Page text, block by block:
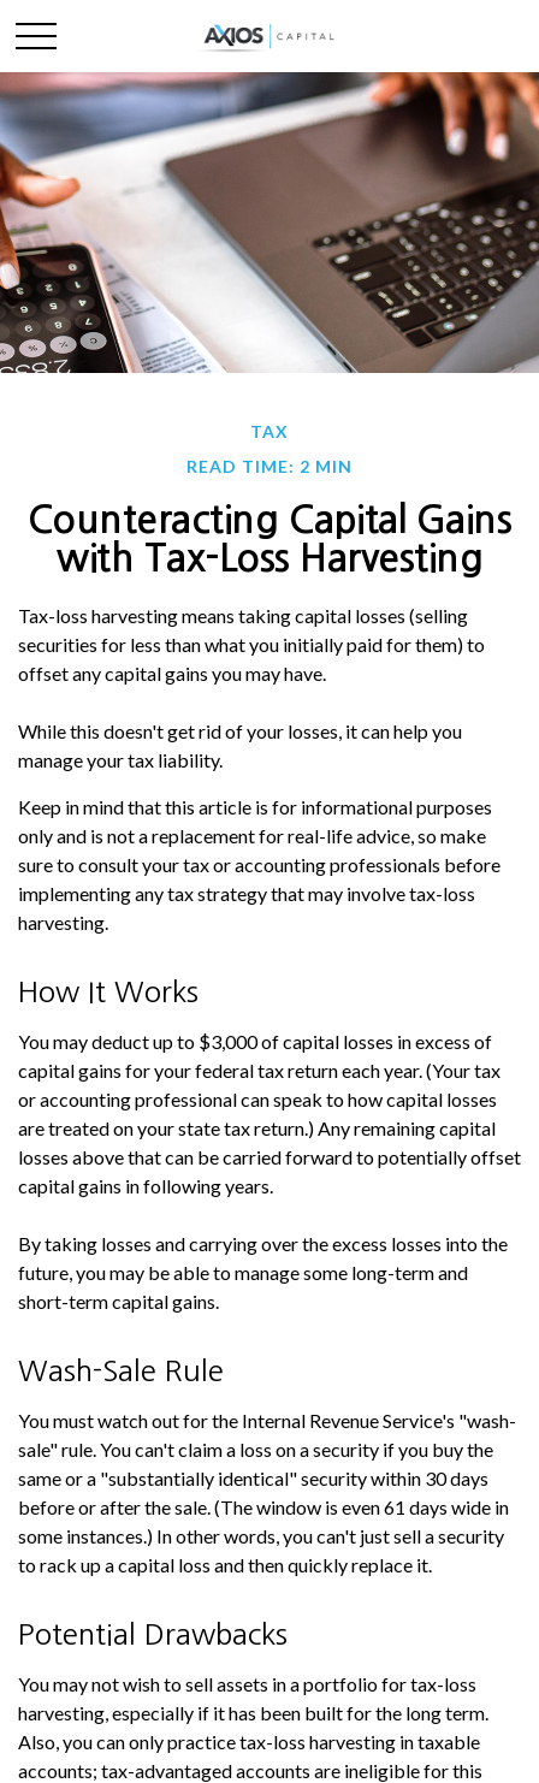
TAX
READ TIME: 2 MIN
Counteracting Capital Gains
with Tax-Loss Harvesting
Tax-loss harvesting means taking capital losses (selling
securities for less than what you initially paid for them) to
offset any capital gains you may have.
While this doesn't get rid of your losses, it can help you
manage your tax liability.
Keep in mind that this article is for informational purposes
only and is not a replacement for real-life advice, so make
sure to consult your tax or accounting professionals before
implementing any tax strategy that may involve tax-loss
harvesting.
How It Works
You may deduct up to $3,000 of capital losses in excess of
capital gains for your federal tax return each year. (Your tax
or accounting professional can speak to how capital losses
are treated on your state tax return.) Any remaining capital
losses above that can be carried forward to potentially offset
capital gains in following years.
By taking losses and carrying over the excess losses into the
future, you may be able to manage some long-term and
short-term capital gains.
Wash-Sale Rule
You must watch out for the Internal Revenue Service's "wash-
sale" rule. You can't claim a loss on a security if you buy the
same or a "substantially identical" security within 30 days
before or after the sale. (The window is even 61 days wide in
some instances.) In other words, you can't just sell a security
to rack up a capital loss and then quickly replace it.
Potential Drawbacks
You may not wish to sell assets in a portfolio for tax-loss
harvesting, especially if it has been built for the long term.
Also, you can only practice tax-loss harvesting in taxable
accounts; tax-advantaged accounts are ineligible for this